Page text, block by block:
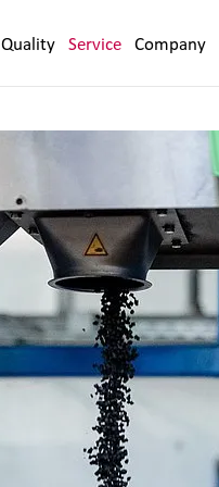
Quality Service Company